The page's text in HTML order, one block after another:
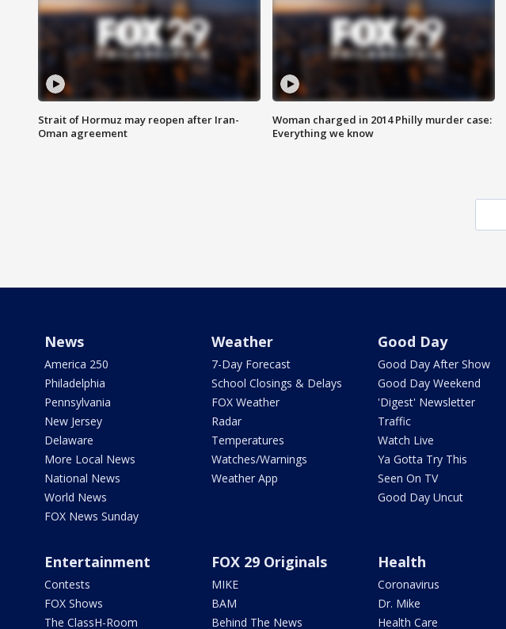
Strait of Hormuz may reopen after Iran-
Oman agreement
Woman charged in 2014 Philly murder case:
Everything we know
News
America 250
Philadelphia
Pennsylvania
New Jersey
Delaware
More Local News
National News
World News
FOX News Sunday
Weather
7-Day Forecast
School Closings & Delays
FOX Weather
Radar
Temperatures
Watches/Warnings
Weather App
Good Day
Good Day After Show
Good Day Weekend
'Digest' Newsletter
Traffic
Watch Live
Ya Gotta Try This
Seen On TV
Good Day Uncut
Entertainment
Contests
FOX Shows
The ClassH-Room
FOX 29 Originals
MIKE
BAM
Behind The News
Health
Coronavirus
Dr. Mike
Health Care